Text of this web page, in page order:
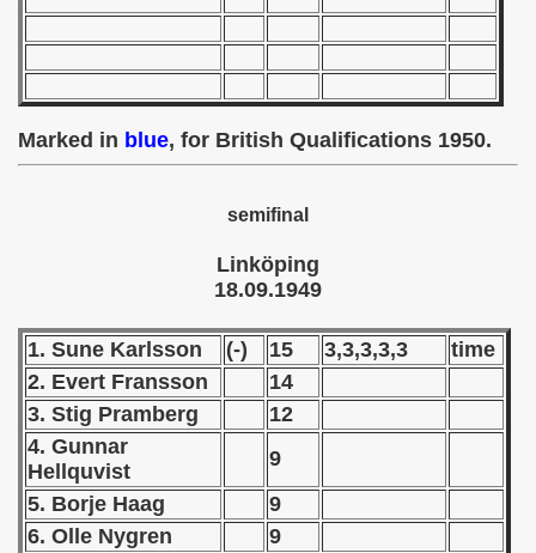
Marked in blue, for British Qualifications 1950.
semifinal
Linköping
18.09.1949
1. Sune Karlsson (-) 15 3,3,3,3,3
time
2. Evert Fransson
14
3. Stig Pramberg
12
4. Gunnar
Hellquvist
9
5. Borje Haag
9
6. Olle Nygren
9
- 1952
- 1953
- 1954